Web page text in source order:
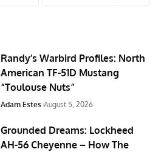
Randy’s Warbird Profiles: North
American TF-51D Mustang
“Toulouse Nuts”
Adam Estes August 5, 2026
Grounded Dreams: Lockheed
AH-56 Cheyenne – How The